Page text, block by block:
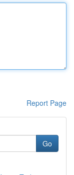
Report Page
Go